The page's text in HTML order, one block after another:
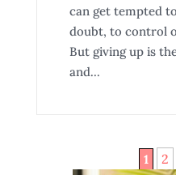
can get tempted
doubt, to control
But giving up is
and...
1 2